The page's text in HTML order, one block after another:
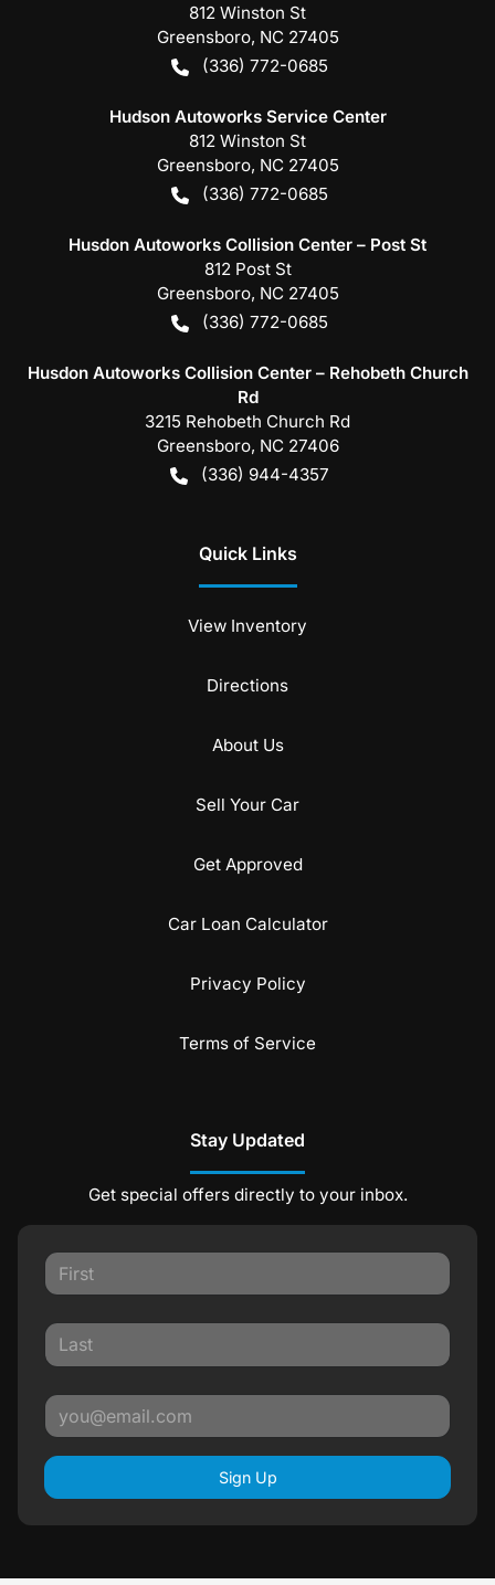
812 Winston St
Greensboro, NC 27405
(336) 772-0685
Hudson Autoworks Service Center
812 Winston St
Greensboro, NC 27405
(336) 772-0685
Husdon Autoworks Collision Center – Post St
812 Post St
Greensboro, NC 27405
(336) 772-0685
Husdon Autoworks Collision Center – Rehobeth Church
Rd
3215 Rehobeth Church Rd
Greensboro, NC 27406
(336) 944-4357
Quick Links
View Inventory
Directions
About Us
Sell Your Car
Get Approved
Car Loan Calculator
Privacy Policy
Terms of Service
Stay Updated
Get special offers directly to your inbox.
Sign Up